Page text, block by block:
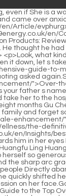
Supplement?</a> not great, can she become an international movie queen Gu Ruoyi complained, I m just curious.It s rare to see the most powerful man in the entire capital being so anxious about a woman Could it be possible to see Li Shaoting in such a miserable state Gu Ruoyi pursed her lips and said nothing.</p> <p>Suddenly, she remembered that day Ye Zixiu, who saw <a href="https://b9energy.co.uk/en/Collections/eroxon-pill-review-tjqte-is-it-the-ultimate-solution-for-libido-and-performance/">Eroxon Pill Review: Is It the Ultimate Solution for Libido and Performance?</a> Ye Zixiu on the stage, thought for a while, went upstairs, took some things, and then went out.Hello, uncle. Xiao Min called softly. Li Shaoting nodded, seeming to be answering. When Bai Luo saw this, he couldn t help complaining in his